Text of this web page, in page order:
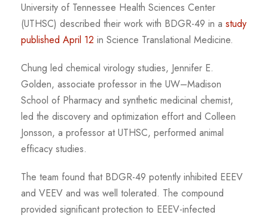
University of Tennessee Health Sciences Center
(UTHSC) described their work with BDGR-49 in a study
published April 12 in Science Translational Medicine.
Chung led chemical virology studies, Jennifer E.
Golden, associate professor in the UW–Madison
School of Pharmacy and synthetic medicinal chemist,
led the discovery and optimization effort and Colleen
Jonsson, a professor at UTHSC, performed animal
efficacy studies.
The team found that BDGR-49 potently inhibited EEEV
and VEEV and was well tolerated. The compound
provided significant protection to EEEV-infected